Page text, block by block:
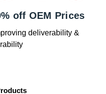
off OEM Prices
deliverability &